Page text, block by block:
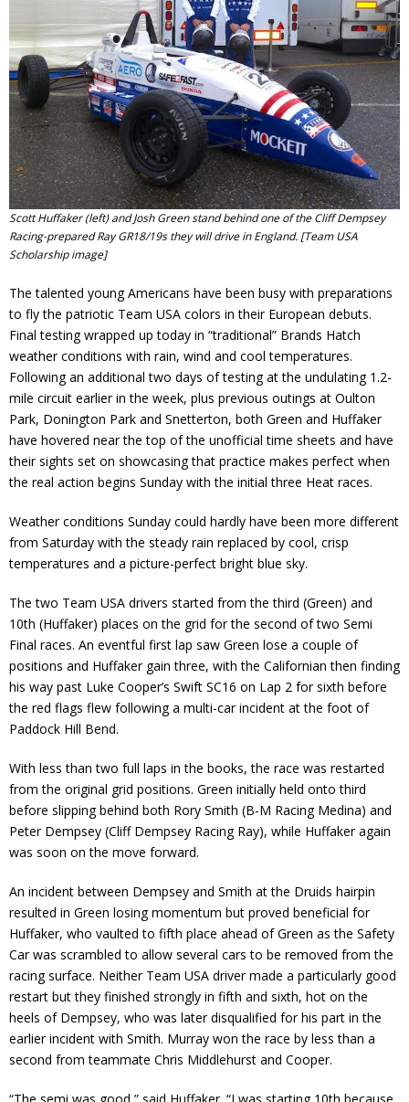
Scott Huffaker (left) and Josh Green stand behind one of the Cliff Dempsey
Racing-prepared Ray GR18/19s they will drive in England. [Team USA
Scholarship image]
The talented young Americans have been busy with preparations
to fly the patriotic Team USA colors in their European debuts.
Final testing wrapped up today in “traditional” Brands Hatch
weather conditions with rain, wind and cool temperatures.
Following an additional two days of testing at the undulating 1.2-
mile circuit earlier in the week, plus previous outings at Oulton
Park, Donington Park and Snetterton, both Green and Huffaker
have hovered near the top of the unofficial time sheets and have
their sights set on showcasing that practice makes perfect when
the real action begins Sunday with the initial three Heat races.
Weather conditions Sunday could hardly have been more different
from Saturday with the steady rain replaced by cool, crisp
temperatures and a picture-perfect bright blue sky.
The two Team USA drivers started from the third (Green) and
10th (Huffaker) places on the grid for the second of two Semi
Final races. An eventful first lap saw Green lose a couple of
positions and Huffaker gain three, with the Californian then finding
his way past Luke Cooper’s Swift SC16 on Lap 2 for sixth before
the red flags flew following a multi-car incident at the foot of
Paddock Hill Bend.
With less than two full laps in the books, the race was restarted
from the original grid positions. Green initially held onto third
before slipping behind both Rory Smith (B-M Racing Medina) and
Peter Dempsey (Cliff Dempsey Racing Ray), while Huffaker again
was soon on the move forward.
An incident between Dempsey and Smith at the Druids hairpin
resulted in Green losing momentum but proved beneficial for
Huffaker, who vaulted to fifth place ahead of Green as the Safety
Car was scrambled to allow several cars to be removed from the
racing surface. Neither Team USA driver made a particularly good
restart but they finished strongly in fifth and sixth, hot on the
heels of Dempsey, who was later disqualified for his part in the
earlier incident with Smith. Murray won the race by less than a
second from teammate Chris Middlehurst and Cooper.